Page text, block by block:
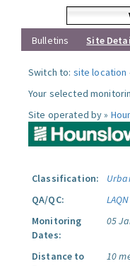
Bulletins
Site
Switch to: site location
Your selected
Site operated by »
Classification:
QA/QC:
LAQN
Monitoring
Dates:
05
Distance to
10